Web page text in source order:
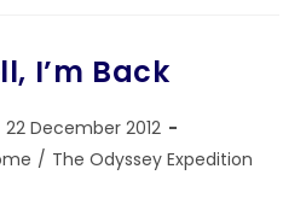
I’m Back
22 December 2012
/ The Odyssey Expedition